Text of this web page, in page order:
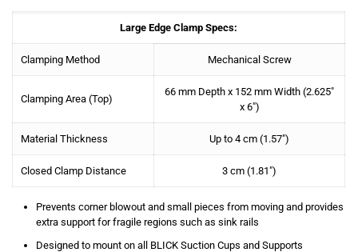
Large Edge Clamp Specs:
Clamping Method Mechanical Screw
Clamping Area (Top)
66 mm Depth x 152 mm Width(2.625″
x 6″)
Material Thickness Up to 4 cm (1.57″)
Closed Clamp Distance 3 cm (1.81″)
Prevents corner blowout and small pieces from moving and provides
extra support for fragile regions such as sink rails
Designed to mount on all BLICK Suction Cups and Supports